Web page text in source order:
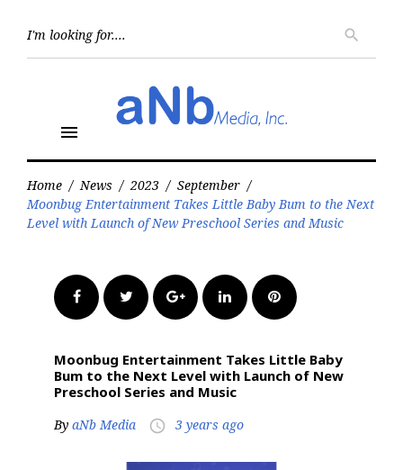
search
menu
Home / News / 2023 / September /
Moonbug Entertainment Takes Little Baby Bum to the Next
Level with Launch of New Preschool Series and Music
FacebookTwitter Google+LinkedInPinterest
Moonbug Entertainment Takes Little Baby
Bum to the Next Level with Launch of New
Preschool Series and Music
By aNb Media access_time 3 years ago